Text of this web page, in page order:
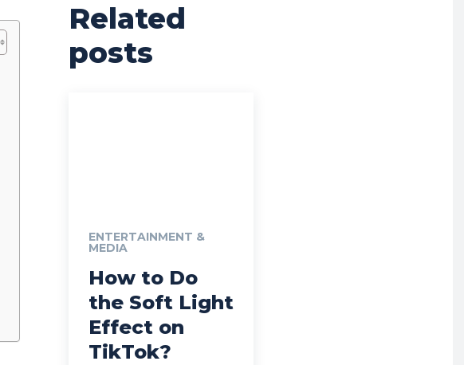
Related
posts
ENTERTAINMENT &
MEDIA
How to Do
the Soft Light
Effect on
TikTok?